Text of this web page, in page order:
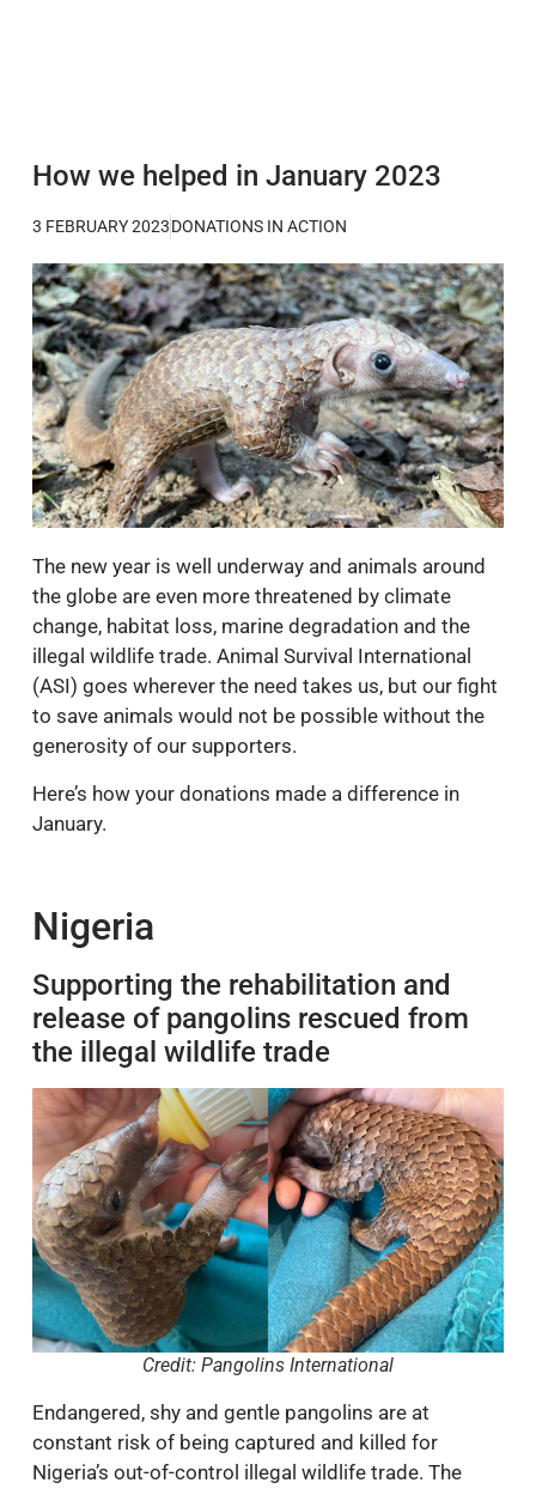
How we helped in January 2023
3 FEBRUARY 2023DONATIONS IN ACTION
The new year is well underway and animals around
the globe are even more threatened by climate
change, habitat loss, marine degradation and the
illegal wildlife trade. Animal Survival International
(ASI) goes wherever the need takes us, but our fight
to save animals would not be possible without the
generosity of our supporters.
Here’s how your donations made a difference in
January.
Nigeria
Supporting the rehabilitation and
release of pangolins rescued from
the illegal wildlife trade
Credit: Pangolins International
Endangered, shy and gentle pangolins are at
constant risk of being captured and killed for
Nigeria’s out-of-control illegal wildlife trade. The